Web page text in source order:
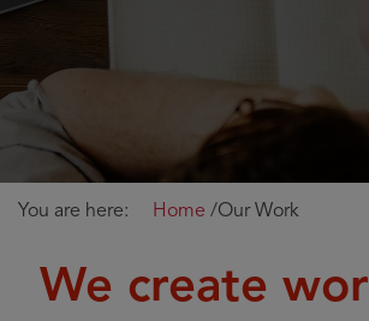
You are here: Home /Our Work
We create